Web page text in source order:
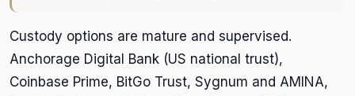
Custody options are mature and supervised.
Anchorage Digital Bank (US national trust),
Coinbase Prime, BitGo Trust, Sygnum and AMINA,